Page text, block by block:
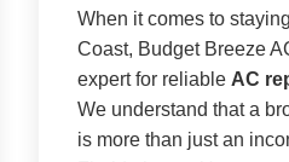
When it comes to
Coast, Budget Breeze
expert for reliable AC
We understand that a
is more than just an